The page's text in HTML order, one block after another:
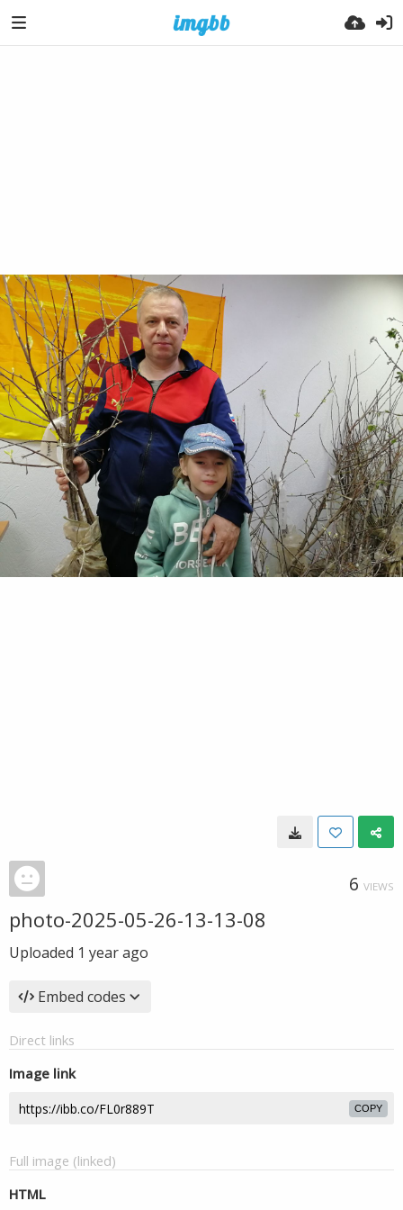
6 VIEWS
photo-2025-05-26-13-13-08
Uploaded 1 year ago
Embed codes
Direct links
Image link
COPY
Full image (linked)
HTML